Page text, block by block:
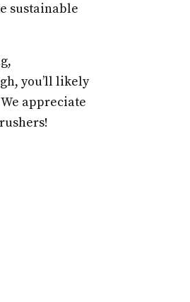
sustainable
you’ll likely
appreciate